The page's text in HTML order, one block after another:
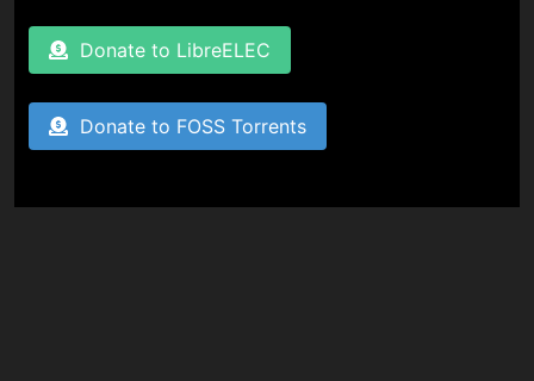
Donate to LibreELEC
Donate to FOSS Torrents